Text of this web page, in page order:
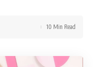
10 Min Read